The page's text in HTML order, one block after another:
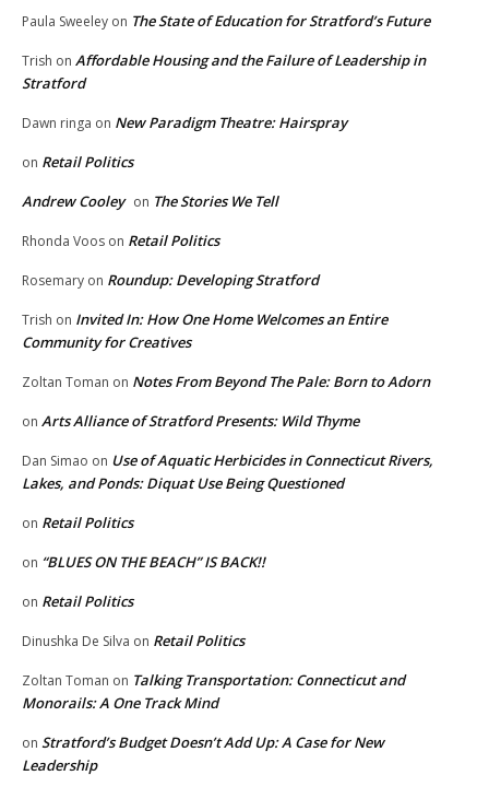
Paula Sweeley on The State of Education for Stratford’s Future
Trish on Affordable Housing and the Failure of Leadership in
Stratford
Dawn ringa on New Paradigm Theatre: Hairspray
on Retail Politics
Andrew Cooley on The Stories We Tell
Rhonda Voos on Retail Politics
Rosemary on Roundup: Developing Stratford
Trish on Invited In: How One Home Welcomes an Entire
Community for Creatives
Zoltan Toman on Notes From Beyond The Pale: Born to Adorn
on Arts Alliance of Stratford Presents: Wild Thyme
Dan Simao on Use of Aquatic Herbicides in Connecticut Rivers,
Lakes, and Ponds: Diquat Use Being Questioned
on Retail Politics
on “BLUES ON THE BEACH” IS BACK!!
on Retail Politics
Dinushka De Silva on Retail Politics
Zoltan Toman on Talking Transportation: Connecticut and
Monorails: A One Track Mind
on Stratford’s Budget Doesn’t Add Up: A Case for New
Leadership